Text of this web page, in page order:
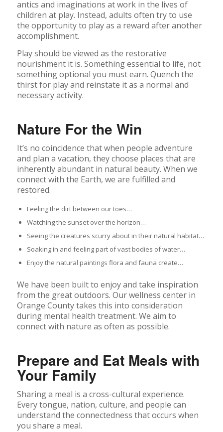
antics and imaginations at work in the lives of
children at play. Instead, adults often try to use
the opportunity to play as a reward after another
accomplishment.
Play should be viewed as the restorative
nourishment it is. Something essential to life, not
something optional you must earn. Quench the
thirst for play and reinstate it as a normal and
necessary activity.
Nature For the Win
It’s no coincidence that when people adventure
and plan a vacation, they choose places that are
inherently abundant in natural beauty. When we
connect with the Earth, we are fulfilled and
restored.
Feeling the dirt between our toes…
Watching the sunset over the horizon…
Seeing the creatures scurry about in their natural habitat…
Soaking in and feeling part of vast bodies of water…
Enjoy the natural paintings flora and fauna create…
We have been built to enjoy and take inspiration
from the great outdoors. Our wellness center in
Orange County takes this into consideration
during mental health treatment. We aim to
connect with nature as often as possible.
Prepare and Eat Meals with
Your Family
Sharing a meal is a cross-cultural experience.
Every tongue, nation, culture, and people can
understand the connectedness that occurs when
you share a meal.